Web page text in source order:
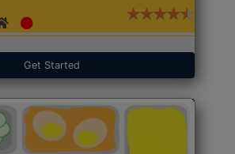
Get Started